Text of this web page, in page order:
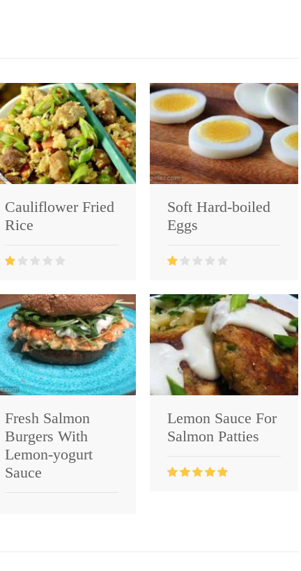
Cauliflower Fried
Rice
Soft Hard-boiled
Eggs
Fresh Salmon
Burgers With
Lemon-yogurt
Sauce
Lemon Sauce For
Salmon Patties